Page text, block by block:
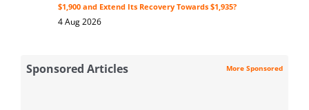
$1,900 and Extend Its Recovery Towards $1,935?
4 Aug 2026
Sponsored Articles More Sponsored